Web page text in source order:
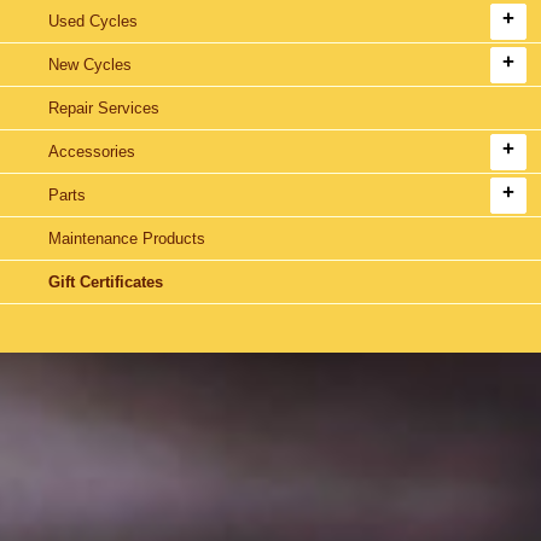
Used Cycles
New Cycles
Repair Services
Accessories
Parts
Maintenance Products
Gift Certificates